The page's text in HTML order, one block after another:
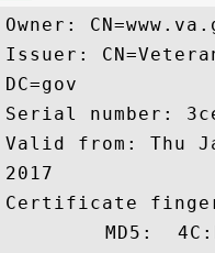
Owner:
Issuer:
DC=gov
Serial number:
Valid from: Thu
2017
Certificate